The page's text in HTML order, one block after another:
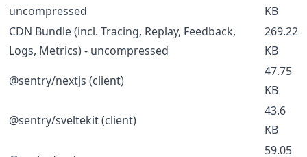
uncompressed
KB
CDN Bundle (incl. Tracing, Replay, Feedback,
Logs, Metrics) - uncompressed
269.22
KB
@sentry/nextjs (client)
47.75
KB
@sentry/sveltekit (client)
43.6
KB
59.05